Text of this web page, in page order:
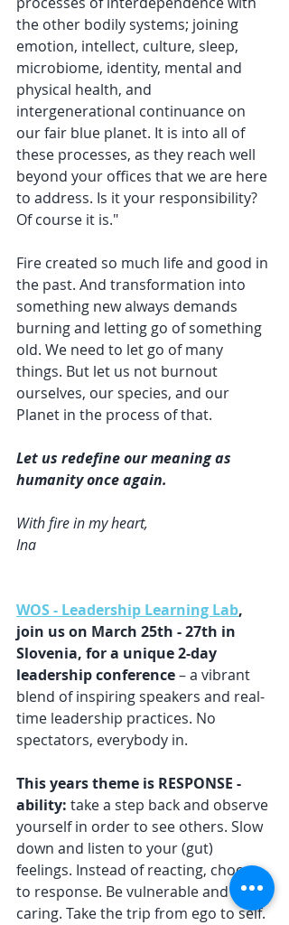
the other bodily systems; joining
emotion, intellect, culture, sleep,
microbiome, identity, mental and
physical health, and
intergenerational continuance on
our fair blue planet. It is into all of
these processes, as they reach well
beyond your offices that we are here
to address. Is it your responsibility?
Of course it is."
Fire created so much life and good in
the past. And transformation into
something new always demands
burning and letting go of something
old. We need to let go of many
things. But let us not burnout
ourselves, our species, and our
Planet in the process of that.
Let us redefine our meaning as
humanity once again.
With fire in my heart,
Ina
WOS - Leadership Learning Lab,
join us on March 25th - 27th in
Slovenia, for a unique 2-day
leadership conference – a vibrant
blend of inspiring speakers and real-
time leadership practices. No
spectators, everybody in.
This years theme is RESPONSE -
ability: take a step back and observe
yourself in order to see others. Slow
down and listen to your (gut)
feelings. Instead of reacting, choose
to response. Be vulnerable and
caring. Take the trip from ego to self.